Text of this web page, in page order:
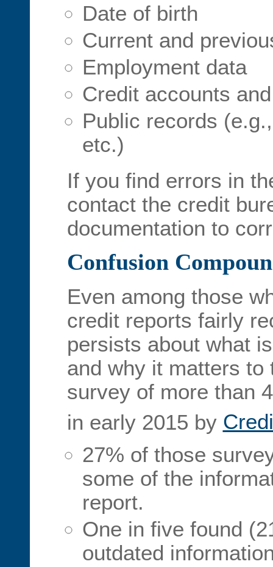
Date of birth
Current and
Employment data
Credit accounts
Public records
etc.)
If you find errors in
contact the credit
documentation to
Confusion
Even among those
credit reports fairly
persists about what
and why it matters to
survey of more than
in early 2015 by
27% of those
some of the
report.
One in five found
outdated